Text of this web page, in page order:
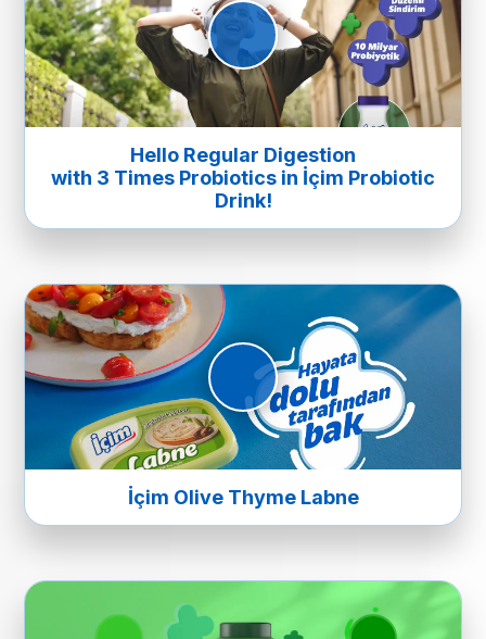
Hello Regular Digestion
with 3 Times Probiotics in İçim Probiotic
Drink!
İçim Olive Thyme Labne